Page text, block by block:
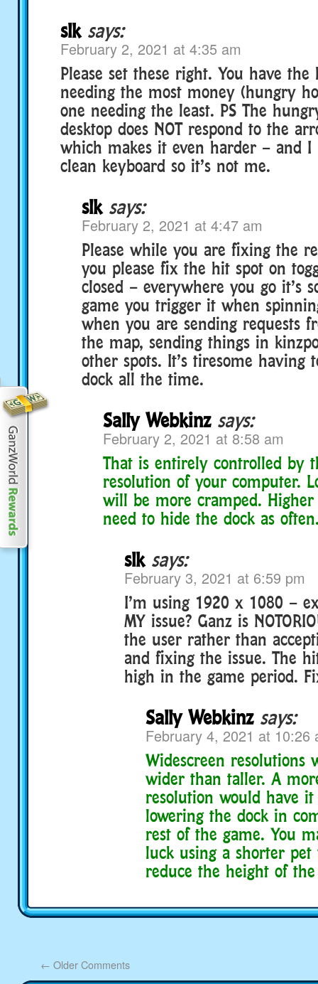
slk says:
February 2, 2021 at 4:35 am
Please set these right. You have the
needing the most money (hungry
one needing the least. PS The
desktop does NOT respond to the
which makes it even harder – and I
clean keyboard so it’s not me.
slk says:
February 2, 2021 at 4:47 am
Please while you are fixing the
you please fix the hit spot on
closed – everywhere you go it’s
game you trigger it when
when you are sending requests
the map, sending things in
other spots. It’s tiresome having
dock all the time.
Sally Webkinz says:
February 2, 2021 at 8:58 am
That is entirely controlled by
resolution of your computer.
will be more cramped. Higher
need to hide the dock as
slk says:
February 3, 2021 at 6:59 pm
I’m using 1920 x 1080 –
MY issue? Ganz is
the user rather than
and fixing the issue. The
high in the game period.
Sally Webkinz says:
February 4, 2021 at 10:26
Widescreen resolutions
wider than taller. A
resolution would have
lowering the dock in
rest of the game. You
luck using a shorter
reduce the height of
← Older Comments